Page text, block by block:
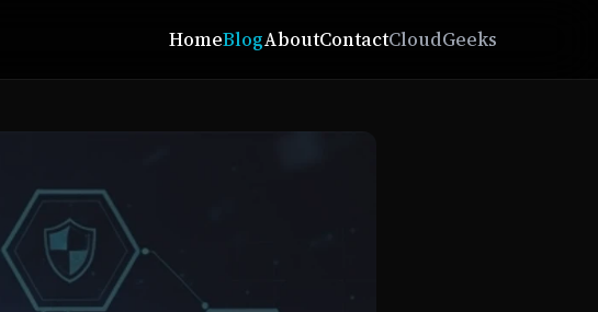
HomeBlogAboutContactCloudGeeks